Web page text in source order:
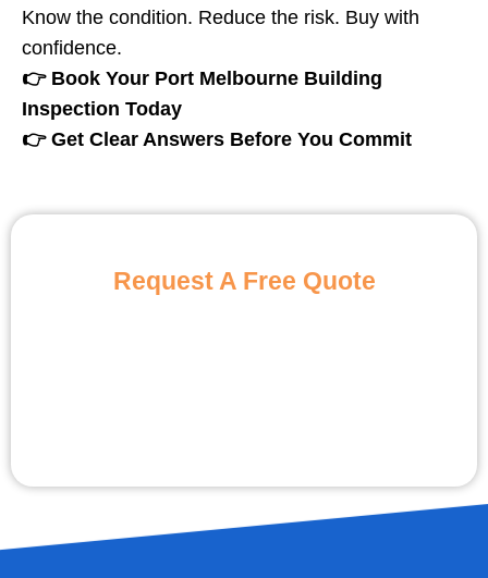
Know the condition. Reduce the risk. Buy with
confidence.
👉 Book Your Port Melbourne Building
Inspection Today
👉 Get Clear Answers Before You Commit
Request A Free Quote